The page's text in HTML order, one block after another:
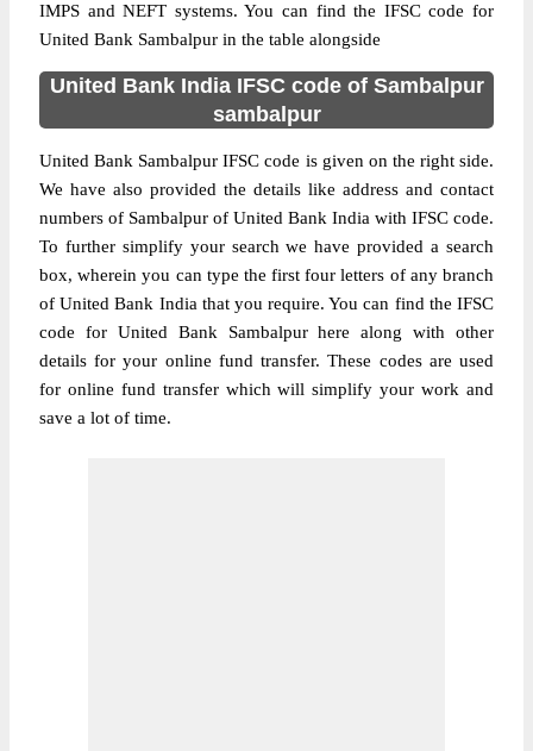
IMPS and NEFT systems. You can find the IFSC code for
United Bank Sambalpur in the table alongside
United Bank India IFSC code of Sambalpur
sambalpur
United Bank Sambalpur IFSC code is given on the right side.
We have also provided the details like address and contact
numbers of Sambalpur of United Bank India with IFSC code.
To further simplify your search we have provided a search
box, wherein you can type the first four letters of any branch
of United Bank India that you require. You can find the IFSC
code for United Bank Sambalpur here along with other
details for your online fund transfer. These codes are used
for online fund transfer which will simplify your work and
save a lot of time.